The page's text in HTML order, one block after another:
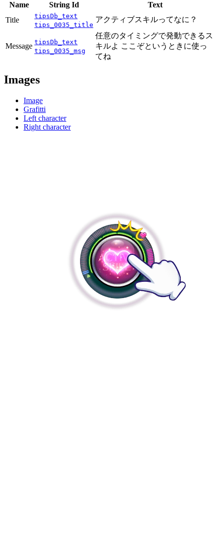
Name String Id
Text
Title
tipsDb_text
tips_0035_title
アクティブスキルってなに？
Message tipsDb_text
tips_0035_msg
任意のタイミングで発動できるス
キルよ ここぞというときに使っ
てね
Images
Image
Grafitti
Left character
Right character